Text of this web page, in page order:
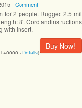
- Comment
for 2 people. Rugged 2.5 mil
8′. Cord andinstructions
with insert.
Buy Now!
- Details)